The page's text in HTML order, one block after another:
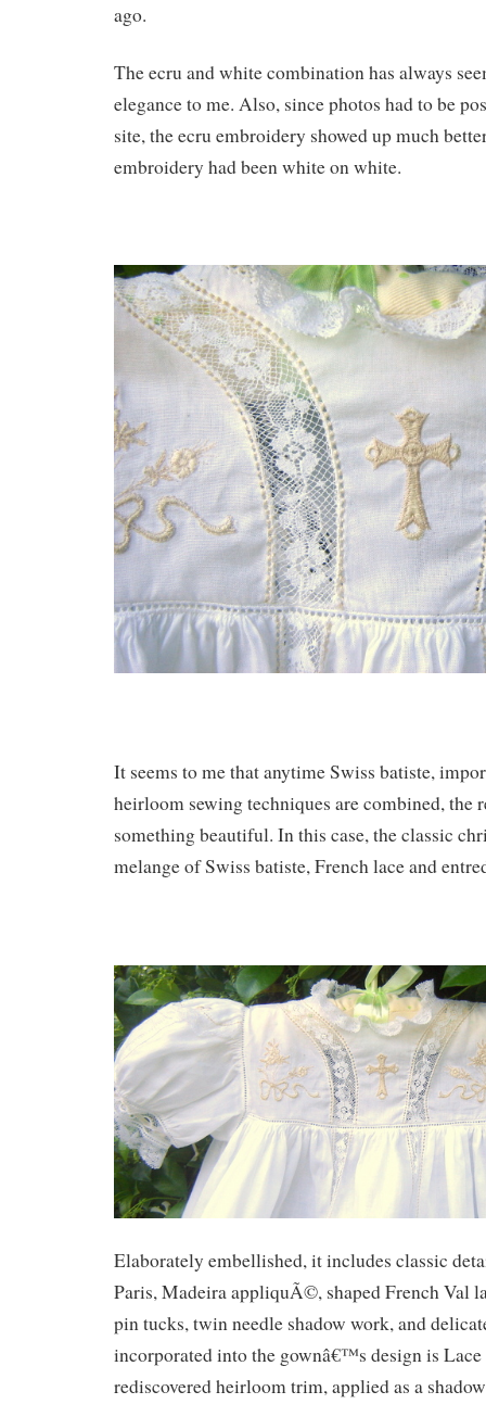
ago.
The ecru and white combination has always
elegance to me. Also, since photos had to be
site, the ecru embroidery showed up much
embroidery had been white on white.
It seems to me that anytime Swiss batiste,
heirloom sewing techniques are combined, the
something beautiful. In this case, the classic
melange of Swiss batiste, French lace and
Elaborately embellished, it includes classic
Paris, Madeira appliquÃ©, shaped French Val
pin tucks, twin needle shadow work, and
incorporated into the gownâ€™s design is Lace
rediscovered heirloom trim, applied as a